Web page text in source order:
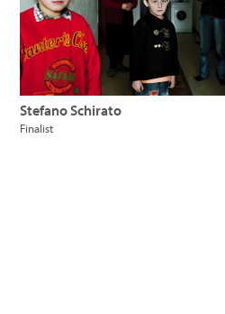
Stefano Schirato
Finalist